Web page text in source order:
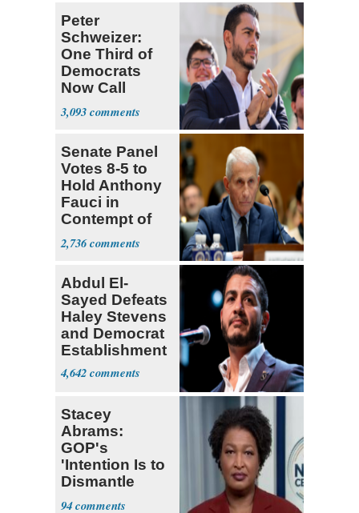
Peter
Schweizer:
One Third of
Democrats
Now Call
Themselves
Socialists
3,093
Senate Panel
Votes 8-5 to
Hold Anthony
Fauci in
Contempt of
Congress
2,736
Abdul El-
Sayed Defeats
Haley Stevens
and Democrat
Establishment
4,642
Stacey
Abrams:
GOP's
'Intention Is to
Dismantle
Democracy for
94